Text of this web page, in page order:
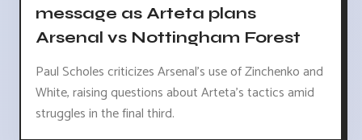
message as Arteta plans
Arsenal vs Nottingham Forest
Paul Scholes criticizes Arsenal's use of Zinchenko and
White, raising questions about Arteta's tactics amid
struggles in the final third.